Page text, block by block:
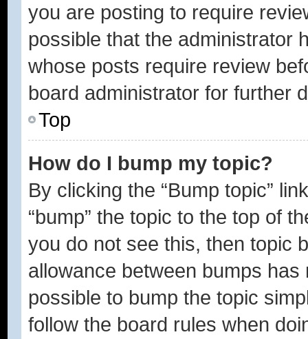
you are posting to require
possible that the administrator
whose posts require review
board administrator for further
Top
How do I bump my topic?
By clicking the “Bump topic”
“bump” the topic to the top of
you do not see this, then topic
allowance between bumps
possible to bump the topic
follow the board rules when